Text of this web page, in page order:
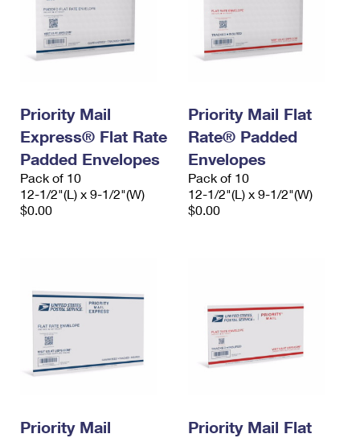
Priority Mail
Express® Flat Rate
Padded Envelopes
Pack of 10
12-1/2"(L) x 9-1/2"(W)
$0.00
Priority Mail Flat
Rate® Padded
Envelopes
Pack of 10
12-1/2"(L) x 9-1/2"(W)
$0.00
Priority Mail
Priority Mail Flat